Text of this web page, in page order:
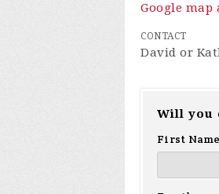
Google map
CONTACT
David or
Will you
First Name